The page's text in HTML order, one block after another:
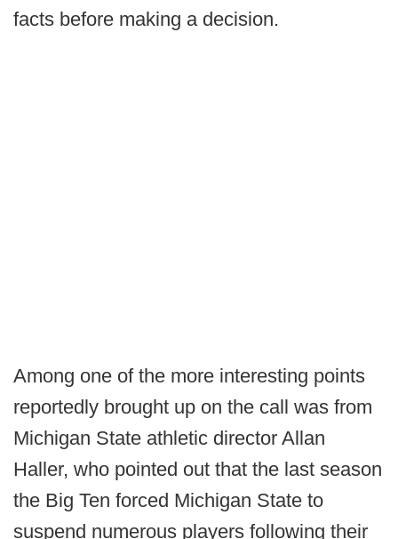
facts before making a decision.
Among one of the more interesting points
reportedly brought up on the call was from
Michigan State athletic director Allan
Haller, who pointed out that the last season
the Big Ten forced Michigan State to
suspend numerous players following their